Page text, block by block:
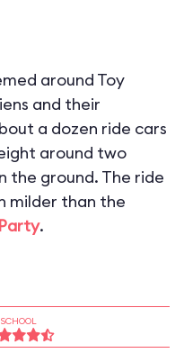
around Toy
and their
a dozen ride cars
around two
the ground. The ride
milder than the
.